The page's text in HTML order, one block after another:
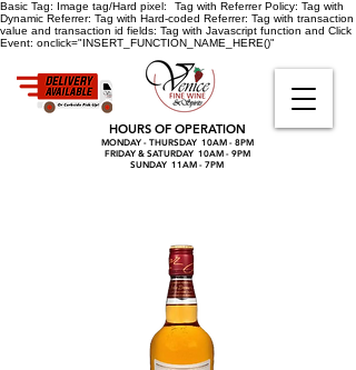
Basic Tag: Image tag/Hard pixel: Tag with Referrer Policy: Tag with
Dynamic Referrer: Tag with Hard-coded Referrer: Tag with transaction
value and transaction id fields: Tag with Javascript function and Click
Event: onclick="INSERT_FUNCTION_NAME_HERE()"
HOURS OF OPERATION
MONDAY - THURSDAY 10AM - 8PM
FRIDAY & SATURDAY 10AM - 9PM
SUNDAY 11AM - 7PM